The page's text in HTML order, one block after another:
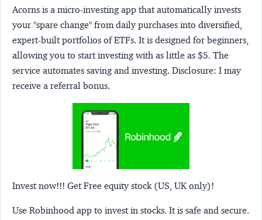
Acorns is a micro-investing app that automatically invests
your "spare change" from daily purchases into diversified,
expert-built portfolios of ETFs. It is designed for beginners,
allowing you to start investing with as little as $5. The
service automates saving and investing. Disclosure: I may
receive a referral bonus.
Invest now!!! Get Free equity stock (US, UK only)!
Use Robinhood app to invest in stocks. It is safe and secure.